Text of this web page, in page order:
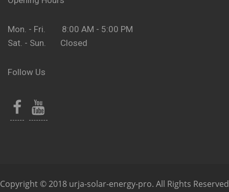
Mon. - Fri. 8:00 AM - 5:00 PM
Sat. - Sun. Closed
Follow Us
Copyright © 2018 urja-solar-energy-pro. All Rights Reserved